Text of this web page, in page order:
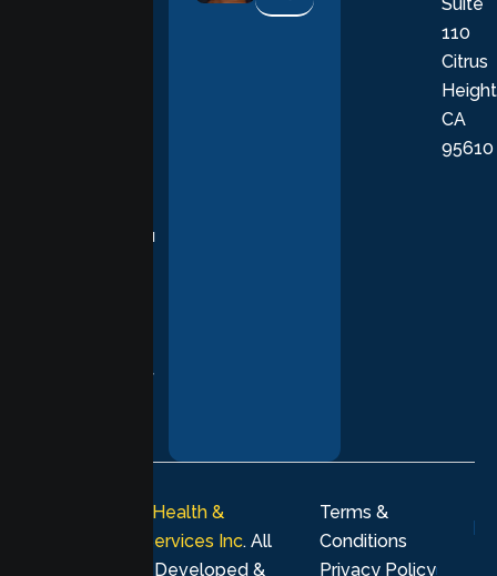
supporting you
every stage of
Suite
110
Citrus
CA
95610
Lumen Health &
Psychological Services Inc. All
rights reserved. Developed &
Terms &
Conditions
Privacy Policy